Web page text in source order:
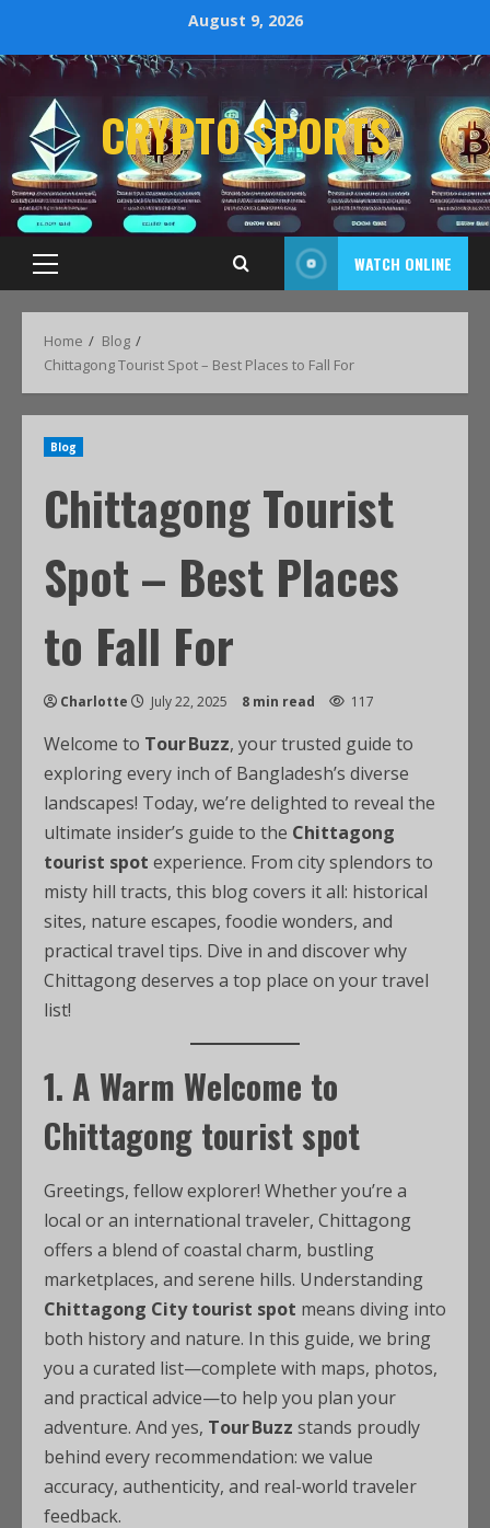
August 9, 2026
CRYPTO SPORTS
WATCH ONLINE
Home
Blog
Chittagong Tourist Spot – Best Places to Fall For
Blog
Chittagong Tourist
Spot – Best Places
to Fall For
Charlotte July 22, 2025 8 min read 117
Welcome to Tour Buzz, your trusted guide to
exploring every inch of Bangladesh’s diverse
landscapes! Today, we’re delighted to reveal the
ultimate insider’s guide to the Chittagong
tourist spot experience. From city splendors to
misty hill tracts, this blog covers it all: historical
sites, nature escapes, foodie wonders, and
practical travel tips. Dive in and discover why
Chittagong deserves a top place on your travel
list!
1. A Warm Welcome to
Chittagong tourist spot
Greetings, fellow explorer! Whether you’re a
local or an international traveler, Chittagong
offers a blend of coastal charm, bustling
marketplaces, and serene hills. Understanding
Chittagong City tourist spot means diving into
both history and nature. In this guide, we bring
you a curated list—complete with maps, photos,
and practical advice—to help you plan your
adventure. And yes, Tour Buzz stands proudly
behind every recommendation: we value
accuracy, authenticity, and real-world traveler
feedback.